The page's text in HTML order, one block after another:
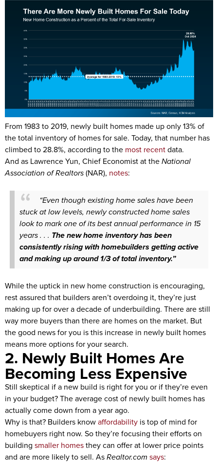
From 1983 to 2019, newly built homes made up only 13% of
the total inventory of homes for sale. Today, that number has
climbed to 28.8%, according to the most recentdata.
And as Lawrence Yun, Chief Economist at theNational
Association of Realtors(NAR), notes:
“Even though existing home sales have been
stuck at low levels, newly constructed home sales
look to mark one of its best annual performance in 15
years . . . The new home inventory has been
consistently rising with homebuilders getting active
and making up around 1/3 of total inventory.”
While the uptick in new home construction is encouraging,
rest assured that builders aren’t overdoing it, they’re just
making up for over a decade of underbuilding. There are still
way more buyers than there are homes on the market. But
the good news for you is this increase in newly built homes
means more options for your search.
2. Newly Built Homes Are
Becoming Less Expensive
Still skeptical if a new build is right for you or if they’re even
in your budget? The average cost of newly built homes has
actually come down from a year ago.
Why is that? Builders knowaffordability is top of mind for
homebuyers right now. So they’re focusing their efforts on
building smaller homesthey can offer at lower price points
and are more likely to sell. AsRealtor.com says: